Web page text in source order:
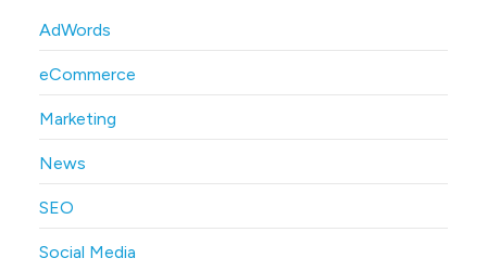
AdWords
eCommerce
Marketing
News
SEO
Social Media